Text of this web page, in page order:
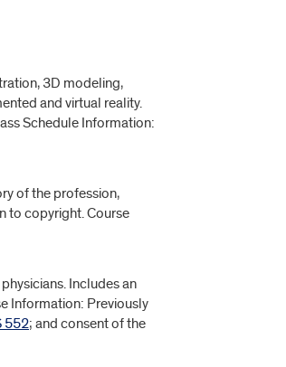
3D modeling,
and virtual reality.
Schedule Information:
of the profession,
to copyright. Course
Includes an
Information: Previously
552; and consent of the